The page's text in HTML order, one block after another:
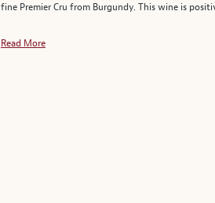
fine Premier Cru from Burgundy. This wine is
Read More